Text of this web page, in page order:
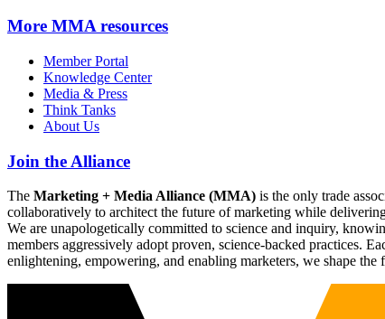
More MMA resources
Member Portal
Knowledge Center
Media & Press
Think Tanks
About Us
Join the Alliance
The Marketing + Media Alliance (MMA) is the only trade
collaboratively to architect the future of marketing while
We are unapologetically committed to science and inquiry,
members aggressively adopt proven, science-backed practices.
enlightening, empowering, and enabling marketers, we shape